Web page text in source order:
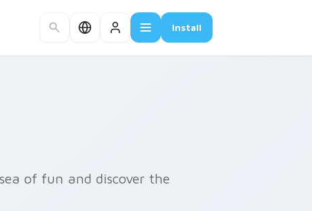
Install
of fun and discover the